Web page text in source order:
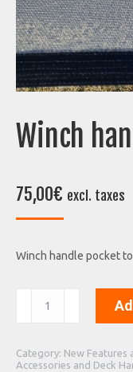
Winch
75,00€ excl. taxes
Winch handle pocket
handle
Category: New Features
Accessories and Deck